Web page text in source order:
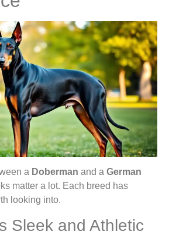
a Doberman and a German
matter a lot. Each breed has
looking into.
Sleek and Athletic